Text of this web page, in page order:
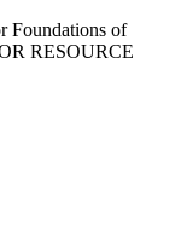
Foundations of
RESOURCE